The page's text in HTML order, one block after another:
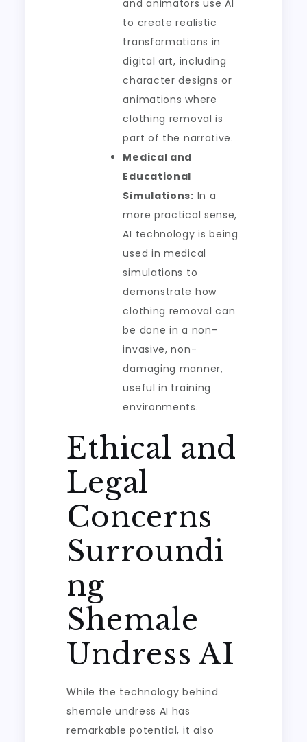
and animators use AI
to create realistic
transformations in
digital art, including
character designs or
animations where
clothing removal is
part of the narrative.
Medical and
Educational
Simulations: In a
more practical sense,
AI technology is being
used in medical
simulations to
demonstrate how
clothing removal can
be done in a non-
invasive, non-
damaging manner,
useful in training
environments.
Ethical and
Legal
Concerns
Surroundi
ng
Shemale
Undress AI
While the technology behind
shemale undress AI has
remarkable potential, it also